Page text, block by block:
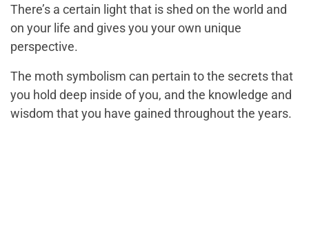
There’s a certain light that is shed on the world and
on your life and gives you your own unique
perspective.
The moth symbolism can pertain to the secrets that
you hold deep inside of you, and the knowledge and
wisdom that you have gained throughout the years.